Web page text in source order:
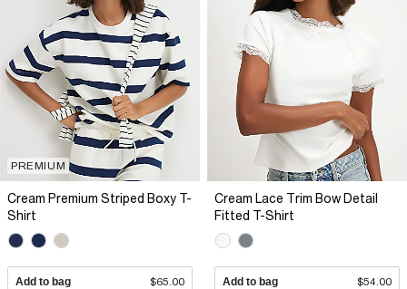
PREMIUM
Cream Premium Striped Boxy T-
Shirt
Add to bag $65.00
Cream Lace Trim Bow Detail
Fitted T-Shirt
Add to bag $54.00